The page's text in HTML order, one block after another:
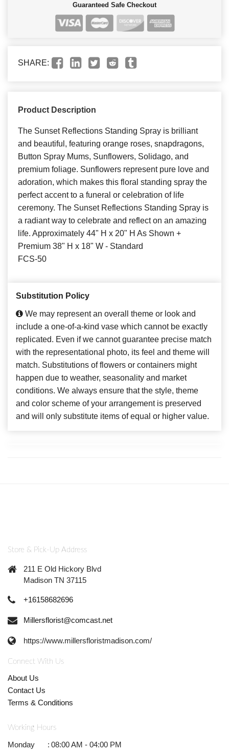
Guaranteed Safe Checkout
SHARE:
Product Description
The Sunset Reflections Standing Spray is brilliant
and beautiful, featuring orange roses, snapdragons,
Button Spray Mums, Sunflowers, Solidago, and
premium foliage. Sunflowers represent pure love and
adoration, which makes this floral standing spray the
perfect accent to a funeral or celebration of life
ceremony. The Sunset Reflections Standing Spray is
a radiant way to celebrate and reflect on an amazing
life. Approximately 44" H x 20" H As Shown +
Premium 38" H x 18" W - Standard
FCS-50
Substitution Policy
We may represent an overall theme or look and
include a one-of-a-kind vase which cannot be exactly
replicated. Even if we cannot guarantee precise match
with the representational photo, its feel and theme will
match. Substitutions of flowers or containers might
happen due to weather, seasonality and market
conditions. We always ensure that the style, theme
and color scheme of your arrangement is preserved
and will only substitute items of equal or higher value.
Store & Pick-Up Address
211 E Old Hickory Blvd
Madison TN 37115
+16158682696
Millersflorist@comcast.net
https://www.millersfloristmadison.com/
Connect With Us
About Us
Contact Us
Terms & Conditions
Working Hours
Monday : 08:00 AM - 04:00 PM